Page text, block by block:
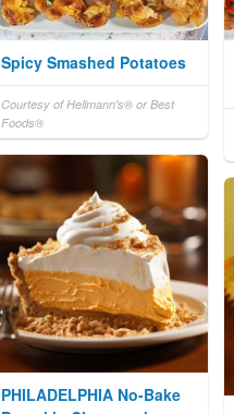
Spicy Smashed Potatoes
Courtesy of Hellmann's® or Best
Foods®
PHILADELPHIA No-Bake